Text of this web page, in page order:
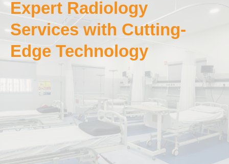
Expert Radiology
Services with Cutting-
Edge Technology